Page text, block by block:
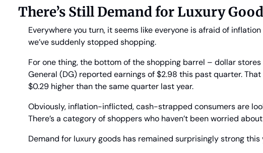
There’s Still Demand for Luxury
Everywhere you turn, it seems like everyone is afraid of
we’ve suddenly stopped shopping.
For one thing, the bottom of the shopping barrel – dollar
General (DG) reported earnings of $2.98 this past quarter.
$0.29 higher than the same quarter last year.
Obviously, inflation-inflicted, cash-strapped consumers are
There’s a category of shoppers who haven’t been worried
Demand for luxury goods has remained surprisingly strong this